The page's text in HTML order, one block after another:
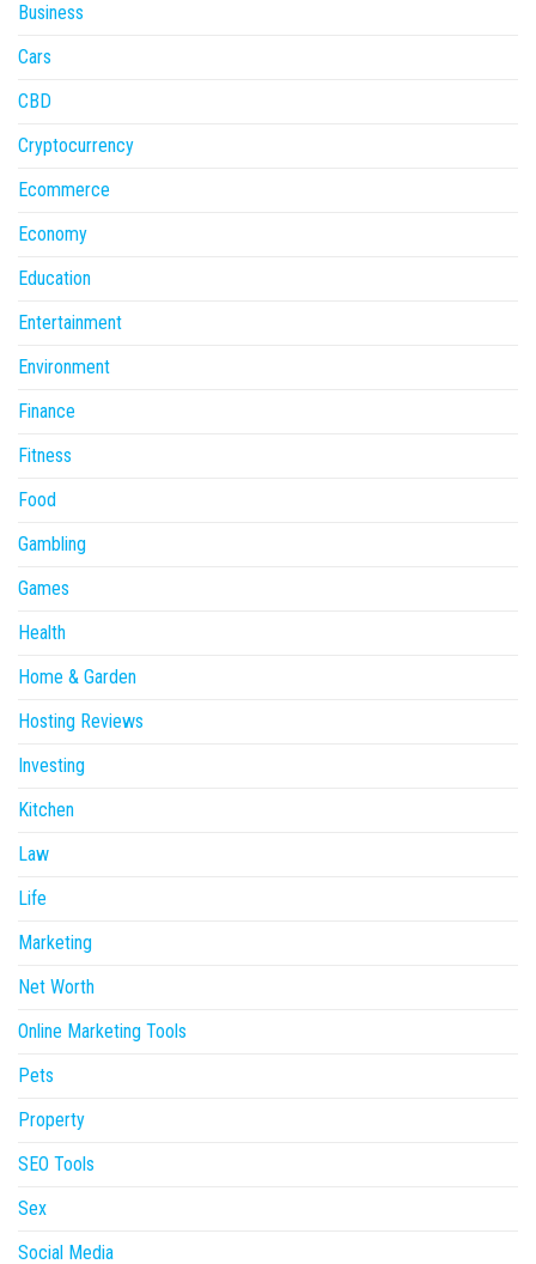
Business
Cars
CBD
Cryptocurrency
Ecommerce
Economy
Education
Entertainment
Environment
Finance
Fitness
Food
Gambling
Games
Health
Home & Garden
Hosting Reviews
Investing
Kitchen
Law
Life
Marketing
Net Worth
Online Marketing Tools
Pets
Property
SEO Tools
Sex
Social Media